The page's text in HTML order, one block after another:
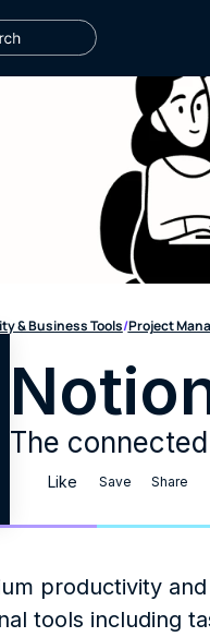
& Business Tools/Project
The
Like Save Share
productivity
tools including